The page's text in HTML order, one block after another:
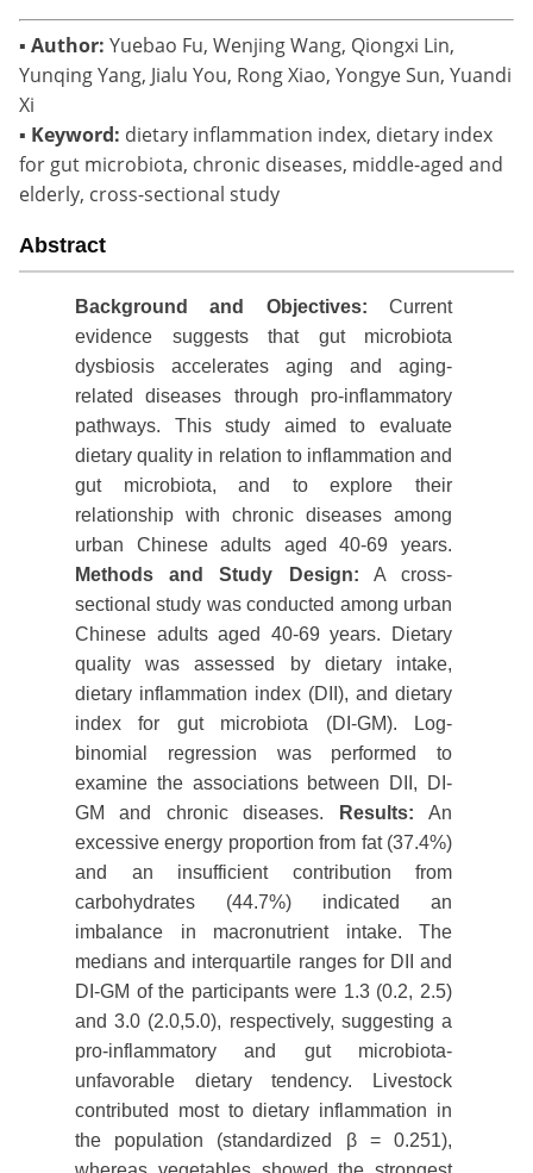
▪ Author: Yuebao Fu, Wenjing Wang, Qiongxi Lin,
Yunqing Yang, Jialu You, Rong Xiao, Yongye Sun, Yuandi
Xi
▪ Keyword: dietary inflammation index, dietary index
for gut microbiota, chronic diseases, middle-aged and
elderly, cross-sectional study
Abstract
Background and Objectives:
Current
evidence suggests that gut microbiota
dysbiosis accelerates aging and aging-
related diseases through pro-inflammatory
pathways. This study aimed to evaluate
dietary quality in relation to inflammation and
gut microbiota, and to explore their
relationship with chronic diseases among
urban Chinese adults aged 40-69 years.
Methods andStudy Design:
A cross-
sectional study was conducted among urban
Chinese adults aged 40-69 years. Dietary
quality was assessed by dietary intake,
dietary inflammation index (DII), and dietary
index for gut microbiota (DI-GM). Log-
binomial regression was performed to
examine the associations between DII, DI-
GM and chronic diseases.
Results:An
excessive energy proportion from fat (37.4%)
and an insufficient contribution from
carbohydrates (44.7%) indicated an
imbalance in macronutrient intake. The
medians and interquartile ranges for DII and
DI-GM of the participants were 1.3 (0.2, 2.5)
and 3.0 (2.0,5.0), respectively, suggesting a
pro-inflammatory and gut microbiota-
unfavorable dietary tendency. Livestock
contributed most to dietary inflammation in
the population (standardized β = 0.251),